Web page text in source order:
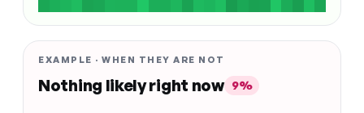
EXAMPLE · WHEN THEY ARE NOT
Nothing likely right now 9%